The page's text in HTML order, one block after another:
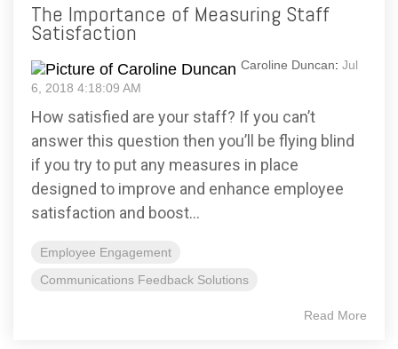
The Importance of Measuring Staff
Satisfaction
Caroline Duncan: Jul
6, 2018 4:18:09 AM
How satisfied are your staff? If you can’t
answer this question then you’ll be flying blind
if you try to put any measures in place
designed to improve and enhance employee
satisfaction and boost...
Employee Engagement
Communications Feedback Solutions
Read More